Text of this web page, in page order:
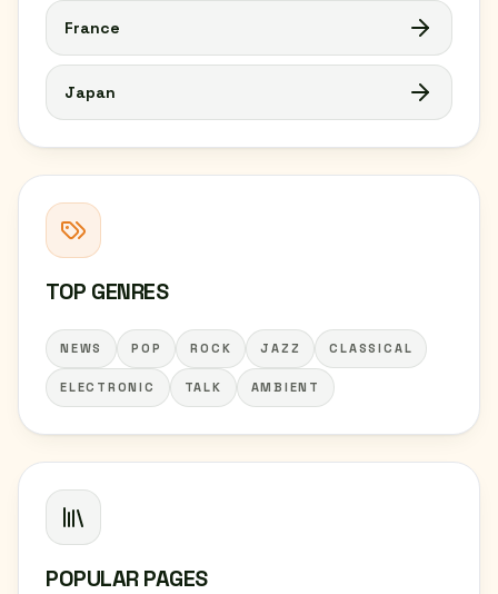
France
Japan
TOP GENRES
NEWS POP ROCK JAZZ CLASSICAL
ELECTRONIC TALK AMBIENT
POPULAR PAGES